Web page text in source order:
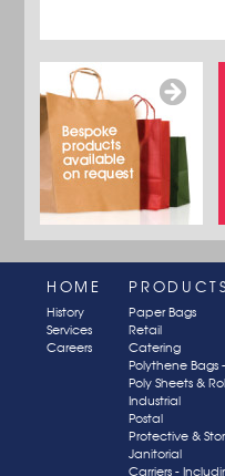
HOME
History
Services
Careers
PRODUCTS
Paper Bags
Retail
Catering
Polythene
Poly Sheets &
Industrial
Postal
Protective &
Janitorial
Carriers -